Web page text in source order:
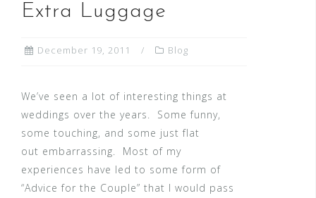
Extra Luggage
December 19, 2011 Blog
We’ve seen a lot of interesting things at
weddings over the years. Some funny,
some touching, and some just flat
out embarrassing. Most of my
experiences have led to some form of
“Advice for the Couple” that I would pass